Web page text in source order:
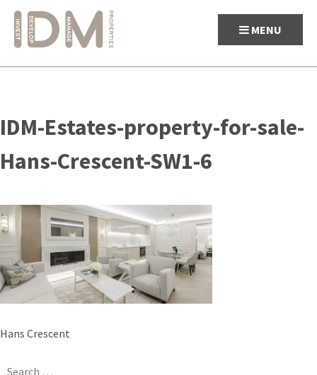
to
content
MENU
IDM-Estates-property-for-sale-
Hans-Crescent-SW1-6
Post
Hans Crescent
Search